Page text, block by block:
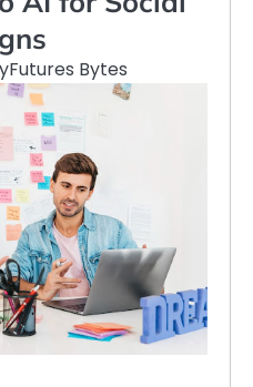
Futures Bytes